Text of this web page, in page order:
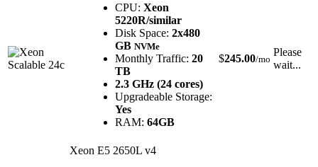
CPU: Xeon
5220R/similar
Disk Space: 2x480
GB NVMe
Monthly Traffic: 20
TB
2.3 GHz (24 cores)
Upgradeable Storage:
Yes
RAM: 64GB
$245.00/mo
Please
wait...
Xeon E5 2650L v4